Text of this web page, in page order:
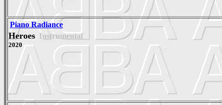
Piano Radiance
Heroes Instrumental
2020